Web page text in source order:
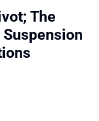
The
Suspension